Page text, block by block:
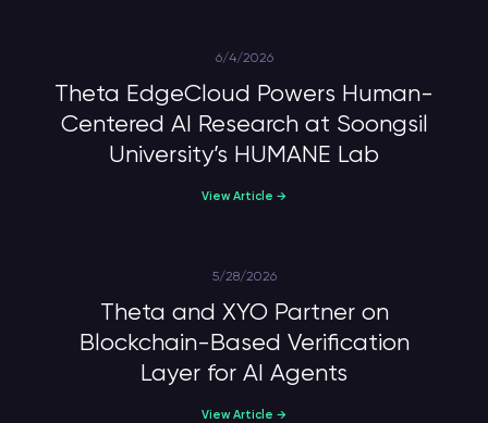
6/4/2026
Theta EdgeCloud Powers Human-
Centered AI Research at Soongsil
University’s HUMANE Lab
View Article →
5/28/2026
Theta and XYO Partner on
Blockchain-Based Verification
Layer for AI Agents
View Article →